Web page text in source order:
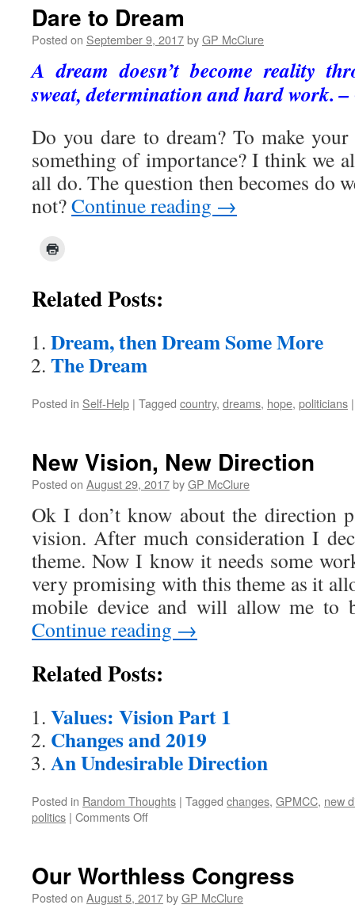
Dare to Dream
Posted on September 9, 2017byGP McClure
A dream doesn’t become reality
sweat, determination and hard work.
Do you dare to dream? To make
something of importance? I think we
all do. The question then becomes do
not?Continue reading →
Related Posts:
Dream, then Dream Some More
The Dream
Posted in Self-Help | Tagged country, dreams, hope, politicians |
New Vision, New Direction
Posted on August 29, 2017byGP McClure
Ok I don’t know about the direction
vision. After much consideration I
theme. Now I know it needs some
very promising with this theme as it
mobile device and will allow me to
Continue reading →
Related Posts:
Values: Vision Part 1
Changes and 2019
An Undesirable Direction
Posted in Random Thoughts | Tagged changes, GPMCC, new
politics | Comments Offon
Direction
Our Worthless Congress
Posted on August 5, 2017byGP McClure